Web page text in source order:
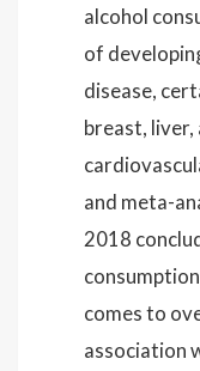
alcohol
of
disease,
breast, liver,
and meta-
2018
comes to
association